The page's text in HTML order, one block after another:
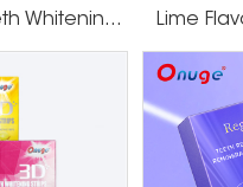
Purple Violet Teeth Whitening Strips